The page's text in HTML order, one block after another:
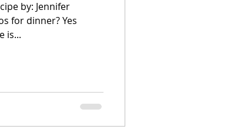
by: Jennifer
dinner? Yes
is...